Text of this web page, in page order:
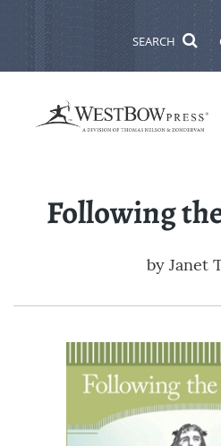
SEARCH
Following
by Janet